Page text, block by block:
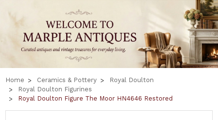
Home Ceramics & Pottery
Royal Doulton
Royal Doulton Figurines
Royal Doulton Figure The Moor HN4646 Restored